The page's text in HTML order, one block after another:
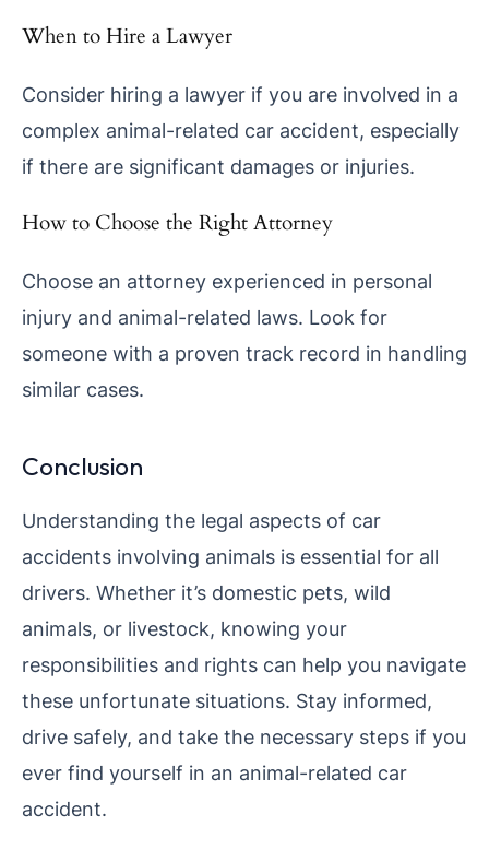
When to Hire a Lawyer
Consider hiring a lawyer if you are involved in a
complex animal-related car accident, especially
if there are significant damages or injuries.
How to Choose the Right Attorney
Choose an attorney experienced in personal
injury and animal-related laws. Look for
someone with a proven track record in handling
similar cases.
Conclusion
Understanding the legal aspects of car
accidents involving animals is essential for all
drivers. Whether it’s domestic pets, wild
animals, or livestock, knowing your
responsibilities and rights can help you navigate
these unfortunate situations. Stay informed,
drive safely, and take the necessary steps if you
ever find yourself in an animal-related car
accident.